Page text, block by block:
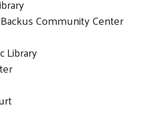
Community Center
Library